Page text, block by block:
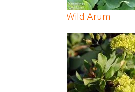
Wild Arum